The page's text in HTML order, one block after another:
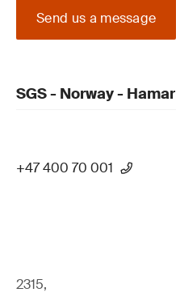
Send us a message
SGS - Norway - Hamar
+47 400 70 001
2315,